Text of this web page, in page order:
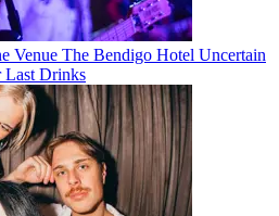
Venue The Bendigo Hotel Uncertain
Last Drinks